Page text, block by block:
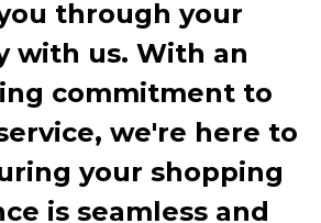
through your
with us. With an
commitment to
we're here to
your shopping
is seamless and